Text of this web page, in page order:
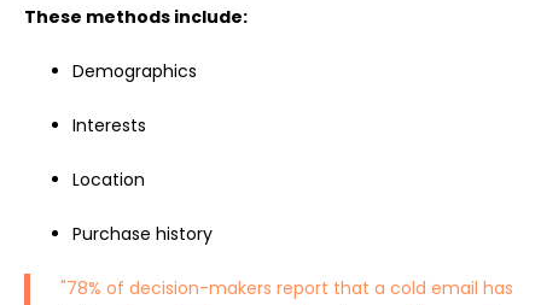
These methods include:
Demographics
Interests
Location
Purchase history
"78% of decision-makers report that a cold email has